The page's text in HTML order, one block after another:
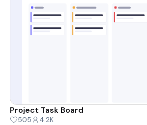
Project Task Board
505 4.2K